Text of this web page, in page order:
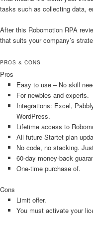
tasks such as collecting data,
After this Robomotion RPA
that suits your company’s
PROS & CONS
Pros
Easy to use – No skill
For newbies and experts.
Integrations: Excel,
WordPress.
Lifetime access to
All future Startet plan
No code, no stacking.
60-day money-back
One-time purchase of.
Cons
Limit offer.
You must activate your